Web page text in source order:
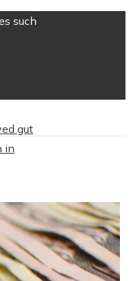
such
gut
in